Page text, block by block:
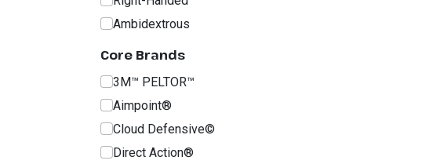
Ambidextrous
Core Brands
3M™ PELTOR™
Aimpoint®
Cloud Defensive©
Direct Action®